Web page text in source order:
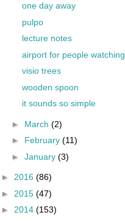
one day away
pulpo
lecture notes
airport for people watching
visio trees
wooden spoon
it sounds so simple
► March (2)
► February (11)
► January (3)
► 2016 (86)
► 2015 (47)
► 2014 (153)